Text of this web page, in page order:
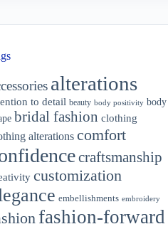
alterations
to detail beauty body positivity body
bridal fashion clothing
alterations comfort
craftsmanship
customization
embellishments embroidery
fashion-forward